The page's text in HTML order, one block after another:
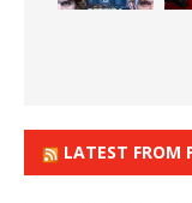
LATEST FROM